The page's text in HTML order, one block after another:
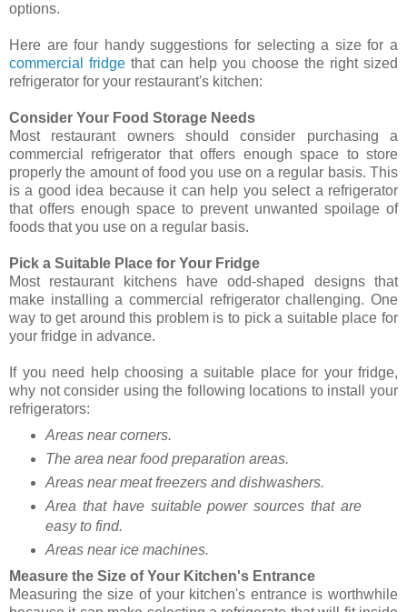
options.
Here are four handy suggestions for selecting a size for a
commercial fridge that can help you choose the right sized
refrigerator for your restaurant's kitchen:
Consider Your Food Storage Needs
Most restaurant owners should consider purchasing a
commercial refrigerator that offers enough space to store
properly the amount of food you use on a regular basis. This
is a good idea because it can help you select a refrigerator
that offers enough space to prevent unwanted spoilage of
foods that you use on a regular basis.
Pick a Suitable Place for Your Fridge
Most restaurant kitchens have odd-shaped designs that
make installing a commercial refrigerator challenging. One
way to get around this problem is to pick a suitable place for
your fridge in advance.
If you need help choosing a suitable place for your fridge,
why not consider using the following locations to install your
refrigerators:
Areas near corners.
The area near food preparation areas.
Areas near meat freezers and dishwashers.
Area that have suitable power sources that are
easy to find.
Areas near ice machines.
Measure the Size of Your Kitchen's Entrance
Measuring the size of your kitchen's entrance is worthwhile